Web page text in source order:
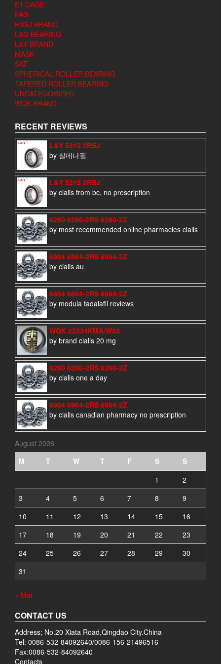
E1 CAGE
FAG
HXSJ BRAND
L&G BEARING
L&Y BRAND
MASK
SKF
SPHERICAL ROLLER BEARING
TAPERED ROLLER BEARING
UNCATEGORIZED
WQK BRAND
RECENT REVIEWS
L&Y 5315 2RSJ
by 실데나필
L&Y 5315 2RSJ
by cialis from bc, no prescription
6260 6260-2RS 6260-2Z
by most recommended online pharmacies cialis
6964 6964-2RS 6964-2Z
by cialis au
6864 6864-2RS 6864-2Z
by modula tadalafil reviews
WQK 22334KMA/W33
by brand cialis 20 mg
6260 6260-2RS 6260-2Z
by cialis one a day
6964 6964-2RS 6964-2Z
by cialis canadian pharmacy no prescription
August 2026
M
T W T F S
S
1
2
3
4 5 6 7 8
9
10
11 12 13 14 15
16
17
18 19 20 21 22
23
24
25 26 27 28 29
30
31
« Mar
CONTACT US
Address; No.20 Xiata Road,Qingdao City.China
Tel: 0086-532-84092640/0086-156-21496516
Fax:0086-532-84092640
Contacts